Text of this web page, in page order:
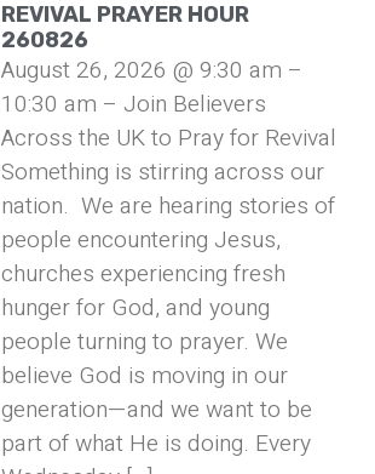
REVIVAL PRAYER HOUR
260826
August 26, 2026 @ 9:30 am –
10:30 am – Join Believers
Across the UK to Pray for Revival
Something is stirring across our
nation. We are hearing stories of
people encountering Jesus,
churches experiencing fresh
hunger for God, and young
people turning to prayer. We
believe God is moving in our
generation—and we want to be
part of what He is doing. Every